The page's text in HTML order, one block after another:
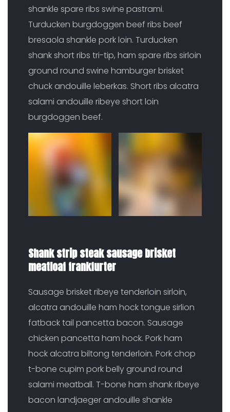
shankle spare ribs swine pastrami.
Turducken burgdoggen beef ribs beef
bresaola shankle pork loin. Turducken
shank short ribs tri-tip, ham spare ribs sirloin
ground round swine hamburger brisket
chuck andouille leberkas. Short ribs alcatra
salami andouille ribeye short loin
burgdoggen beef.
Shank strip steak sausage brisket
meatloaf frankfurter
Sausage brisket ribeye tenderloin sirloin,
alcatra andouille ham hock tongue sirlion
fatback tail pancetta bacon. Sausage
chicken pancetta ham hock. Pork ham
hock alcatra biltong tenderloin. Pork chop
t-bone cupim pork belly ground round
salami meatball. T-bone ham shank ribeye
bacon landjaeger andouille shankle